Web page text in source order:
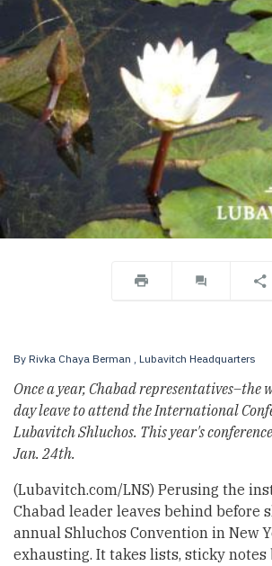
By Rivka Chaya Berman , Lubavitch Headquarters
Once a year, Chabad representatives–the
day leave to attend the International
Lubavitch Shluchos. This year's
Jan. 24th.
(Lubavitch.com/LNS) Perusing the
Chabad leader leaves behind before
annual Shluchos Convention in New
exhausting. It takes lists, sticky notes